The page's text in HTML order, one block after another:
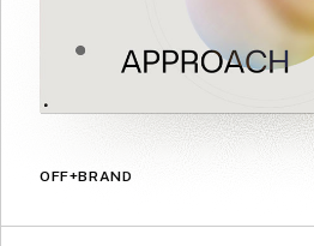
OFF+BRAND